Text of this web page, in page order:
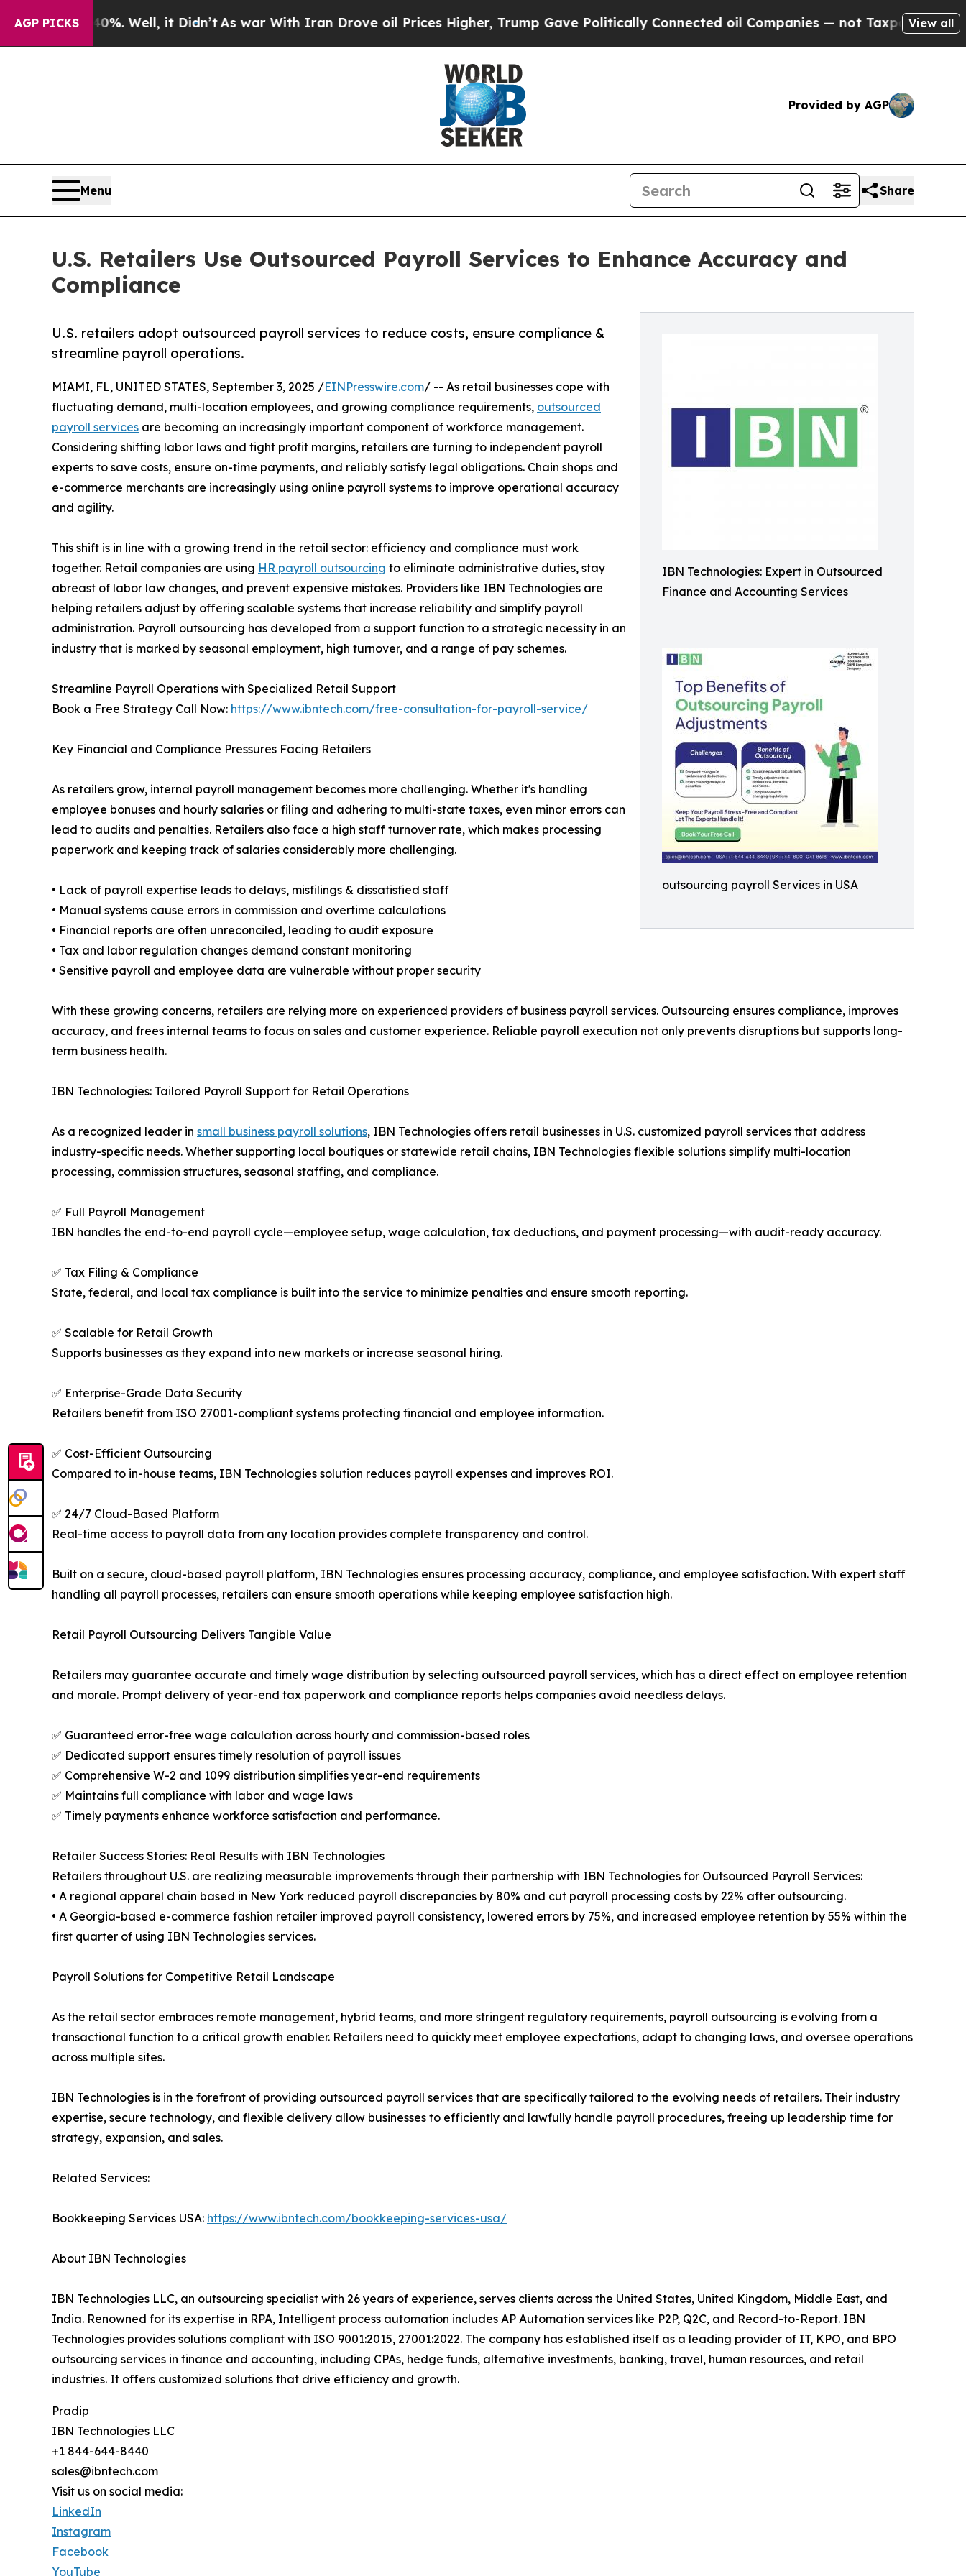
AGP PICKS
40%. Well, it Didn’tAs war With Iran Drove oil Prices Higher, Trump Gave Politically Connected oil Companies — not Taxpayers — the Chance
View all
Provided by AGP
Menu Share
U.S. Retailers Use Outsourced Payroll Services to Enhance Accuracy and
Compliance
IBN Technologies: Expert in Outsourced
Finance and Accounting Services
outsourcing payroll Services in USA
U.S. retailers adopt outsourced payroll services to reduce costs, ensure compliance &
streamline payroll operations.
MIAMI, FL, UNITED STATES, September 3, 2025 /EINPresswire.com/ -- As retail businesses cope with
fluctuating demand, multi-location employees, and growing compliance requirements, outsourced
payroll services are becoming an increasingly important component of workforce management.
Considering shifting labor laws and tight profit margins, retailers are turning to independent payroll
experts to save costs, ensure on-time payments, and reliably satisfy legal obligations. Chain shops and
e-commerce merchants are increasingly using online payroll systems to improve operational accuracy
and agility.
This shift is in line with a growing trend in the retail sector: efficiency and compliance must work
together. Retail companies are using HR payroll outsourcing to eliminate administrative duties, stay
abreast of labor law changes, and prevent expensive mistakes. Providers like IBN Technologies are
helping retailers adjust by offering scalable systems that increase reliability and simplify payroll
administration. Payroll outsourcing has developed from a support function to a strategic necessity in an
industry that is marked by seasonal employment, high turnover, and a range of pay schemes.
Streamline Payroll Operations with Specialized Retail Support
Book a Free Strategy Call Now: https://www.ibntech.com/free-consultation-for-payroll-service/
Key Financial and Compliance Pressures Facing Retailers
As retailers grow, internal payroll management becomes more challenging. Whether it's handling
employee bonuses and hourly salaries or filing and adhering to multi-state taxes, even minor errors can
lead to audits and penalties. Retailers also face a high staff turnover rate, which makes processing
paperwork and keeping track of salaries considerably more challenging.
• Lack of payroll expertise leads to delays, misfilings & dissatisfied staff
• Manual systems cause errors in commission and overtime calculations
• Financial reports are often unreconciled, leading to audit exposure
• Tax and labor regulation changes demand constant monitoring
• Sensitive payroll and employee data are vulnerable without proper security
With these growing concerns, retailers are relying more on experienced providers of business payroll services. Outsourcing ensures compliance, improves
accuracy, and frees internal teams to focus on sales and customer experience. Reliable payroll execution not only prevents disruptions but supports long-
term business health.
IBN Technologies: Tailored Payroll Support for Retail Operations
As a recognized leader in small business payroll solutions, IBN Technologies offers retail businesses in U.S. customized payroll services that address
industry-specific needs. Whether supporting local boutiques or statewide retail chains, IBN Technologies flexible solutions simplify multi-location
processing, commission structures, seasonal staffing, and compliance.
✅ Full Payroll Management
IBN handles the end-to-end payroll cycle—employee setup, wage calculation, tax deductions, and payment processing—with audit-ready accuracy.
✅ Tax Filing & Compliance
State, federal, and local tax compliance is built into the service to minimize penalties and ensure smooth reporting.
✅ Scalable for Retail Growth
Supports businesses as they expand into new markets or increase seasonal hiring.
✅ Enterprise-Grade Data Security
Retailers benefit from ISO 27001-compliant systems protecting financial and employee information.
✅ Cost-Efficient Outsourcing
Compared to in-house teams, IBN Technologies solution reduces payroll expenses and improves ROI.
✅ 24/7 Cloud-Based Platform
Real-time access to payroll data from any location provides complete transparency and control.
Built on a secure, cloud-based payroll platform, IBN Technologies ensures processing accuracy, compliance, and employee satisfaction. With expert staff
handling all payroll processes, retailers can ensure smooth operations while keeping employee satisfaction high.
Retail Payroll Outsourcing Delivers Tangible Value
Retailers may guarantee accurate and timely wage distribution by selecting outsourced payroll services, which has a direct effect on employee retention
and morale. Prompt delivery of year-end tax paperwork and compliance reports helps companies avoid needless delays.
✅ Guaranteed error-free wage calculation across hourly and commission-based roles
✅ Dedicated support ensures timely resolution of payroll issues
✅ Comprehensive W-2 and 1099 distribution simplifies year-end requirements
✅ Maintains full compliance with labor and wage laws
✅ Timely payments enhance workforce satisfaction and performance.
Retailer Success Stories: Real Results with IBN Technologies
Retailers throughout U.S. are realizing measurable improvements through their partnership with IBN Technologies for Outsourced Payroll Services:
• A regional apparel chain based in New York reduced payroll discrepancies by 80% and cut payroll processing costs by 22% after outsourcing.
• A Georgia-based e-commerce fashion retailer improved payroll consistency, lowered errors by 75%, and increased employee retention by 55% within the
first quarter of using IBN Technologies services.
Payroll Solutions for Competitive Retail Landscape
As the retail sector embraces remote management, hybrid teams, and more stringent regulatory requirements, payroll outsourcing is evolving from a
transactional function to a critical growth enabler. Retailers need to quickly meet employee expectations, adapt to changing laws, and oversee operations
across multiple sites.
IBN Technologies is in the forefront of providing outsourced payroll services that are specifically tailored to the evolving needs of retailers. Their industry
expertise, secure technology, and flexible delivery allow businesses to efficiently and lawfully handle payroll procedures, freeing up leadership time for
strategy, expansion, and sales.
Related Services:
Bookkeeping Services USA: https://www.ibntech.com/bookkeeping-services-usa/
About IBN Technologies
IBN Technologies LLC, an outsourcing specialist with 26 years of experience, serves clients across the United States, United Kingdom, Middle East, and
India. Renowned for its expertise in RPA, Intelligent process automation includes AP Automation services like P2P, Q2C, and Record-to-Report. IBN
Technologies provides solutions compliant with ISO 9001:2015, 27001:2022. The company has established itself as a leading provider of IT, KPO, and BPO
outsourcing services in finance and accounting, including CPAs, hedge funds, alternative investments, banking, travel, human resources, and retail
industries. It offers customized solutions that drive efficiency and growth.
Pradip
IBN Technologies LLC
+1 844-644-8440
sales@ibntech.com
Visit us on social media:
LinkedIn
Instagram
Facebook
YouTube